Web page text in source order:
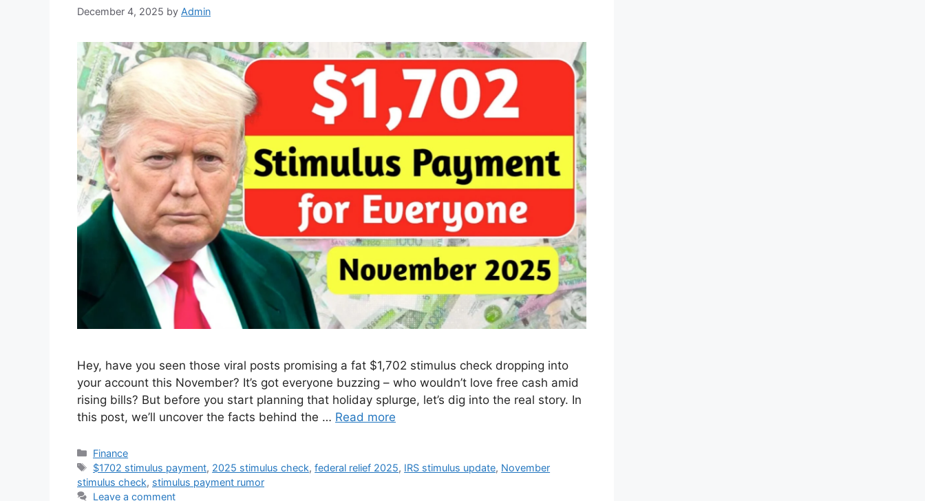
December 4, 2025 by Admin
Hey, have you seen those viral posts promising a fat $1,702 stimulus check dropping into
your account this November? It’s got everyone buzzing – who wouldn’t love free cash amid
rising bills? But before you start planning that holiday splurge, let’s dig into the real story. In
this post, we’ll uncover the facts behind the … Read more
Categories
Finance
Tags
$1702 stimulus payment, 2025 stimulus check,federal relief 2025, IRS stimulus update, November
stimulus check, stimulus payment rumor
Leave a comment